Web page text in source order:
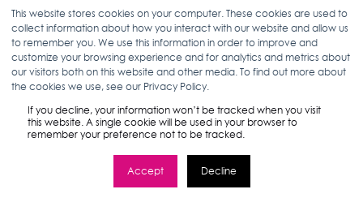
This website stores cookies on your computer. These cookies are used to
collect information about how you interact with our website and allow us
to remember you. We use this information in order to improve and
customize your browsing experience and for analytics and metrics about
our visitors both on this website and other media. To find out more about
the cookies we use, see our Privacy Policy.
If you decline, your information won’t be tracked when you visit
this website. A single cookie will be used in your browser to
remember your preference not to be tracked.
Accept Decline
IN THE NEWS